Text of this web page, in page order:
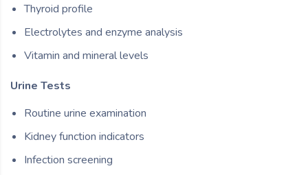
Thyroid profile
Electrolytes and enzyme analysis
Vitamin and mineral levels
Urine Tests
Routine urine examination
Kidney function indicators
Infection screening